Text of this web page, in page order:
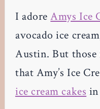
I adoreAmys Ice
avocado ice
Austin. But
that Amy’s Ice
ice cream cakes in